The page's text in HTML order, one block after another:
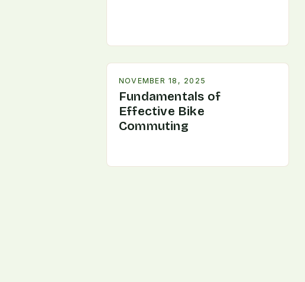
NOVEMBER 18, 2025
Fundamentals of
Effective Bike
Commuting